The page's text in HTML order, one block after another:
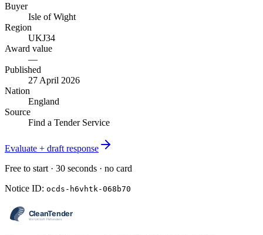
Buyer
Isle of Wight
Region
UKJ34
Award value
—
Published
27 April 2026
Nation
England
Source
Find a Tender Service
Evaluate + draft response
Free to start · 30 seconds · no card
Notice ID: ocds-h6vhtk-068b70